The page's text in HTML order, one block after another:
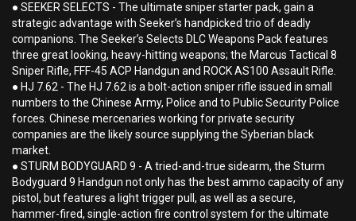
● SEEKER SELECTS - The ultimate sniper starter pack, gain a
strategic advantage with Seeker’s handpicked trio of deadly
companions. The Seeker’s Selects DLC Weapons Pack features
three great looking, heavy-hitting weapons; the Marcus Tactical 8
Sniper Rifle, FFF-45 ACP Handgun and ROCK AS100 Assault Rifle.
● HJ 7.62 - The HJ 7.62 is a bolt-action sniper rifle issued in small
numbers to the Chinese Army, Police and to Public Security Police
forces. Chinese mercenaries working for private security
companies are the likely source supplying the Syberian black
market.
● STURM BODYGUARD 9 - A tried-and-true sidearm, the Sturm
Bodyguard 9 Handgun not only has the best ammo capacity of any
pistol, but features a light trigger pull, as well as a secure,
hammer-fired, single-action fire control system for the ultimate